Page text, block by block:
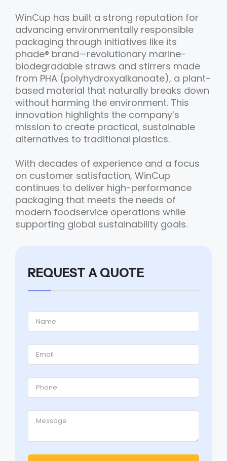
WinCup has built a strong reputation for
advancing environmentally responsible
packaging through initiatives like its
phade® brand—revolutionary marine-
biodegradable straws and stirrers made
from PHA (polyhydroxyalkanoate), a plant-
based material that naturally breaks down
without harming the environment. This
innovation highlights the company’s
mission to create practical, sustainable
alternatives to traditional plastics.
With decades of experience and a focus
on customer satisfaction, WinCup
continues to deliver high-performance
packaging that meets the needs of
modern foodservice operations while
supporting global sustainability goals.
REQUEST A QUOTE